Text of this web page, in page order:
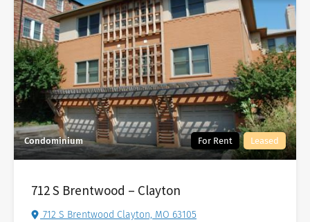
Condominium For Rent Leased
712 S Brentwood – Clayton
712 S Brentwood Clayton, MO 63105